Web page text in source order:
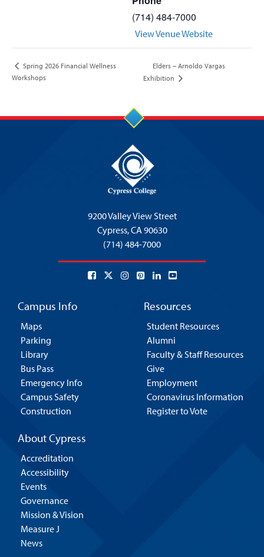
(714) 484-7000
View Venue Website
Spring 2026 Financial Wellness
Workshops
Elders – Arnoldo Vargas
Exhibition
9200 Valley View Street
Cypress,CA 90630
(714) 484-7000
Campus Info
Maps
Parking
Library
Bus Pass
Emergency Info
Campus Safety
Construction
Resources
Student Resources
Alumni
Faculty & Staff Resources
Give
Employment
Coronavirus Information
Register to Vote
About Cypress
Accreditation
Accessibility
Events
Governance
Mission & Vision
Measure J
News